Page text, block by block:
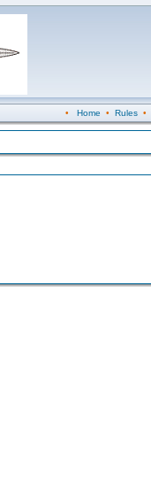
• Home • Rules•